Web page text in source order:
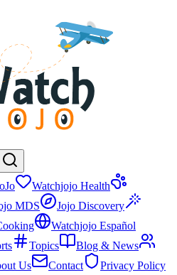
Watchjojo Health
MDS
Jojo Discovery
Watchjojo Español
Topics
Blog & News
Us Contact
Privacy Policy